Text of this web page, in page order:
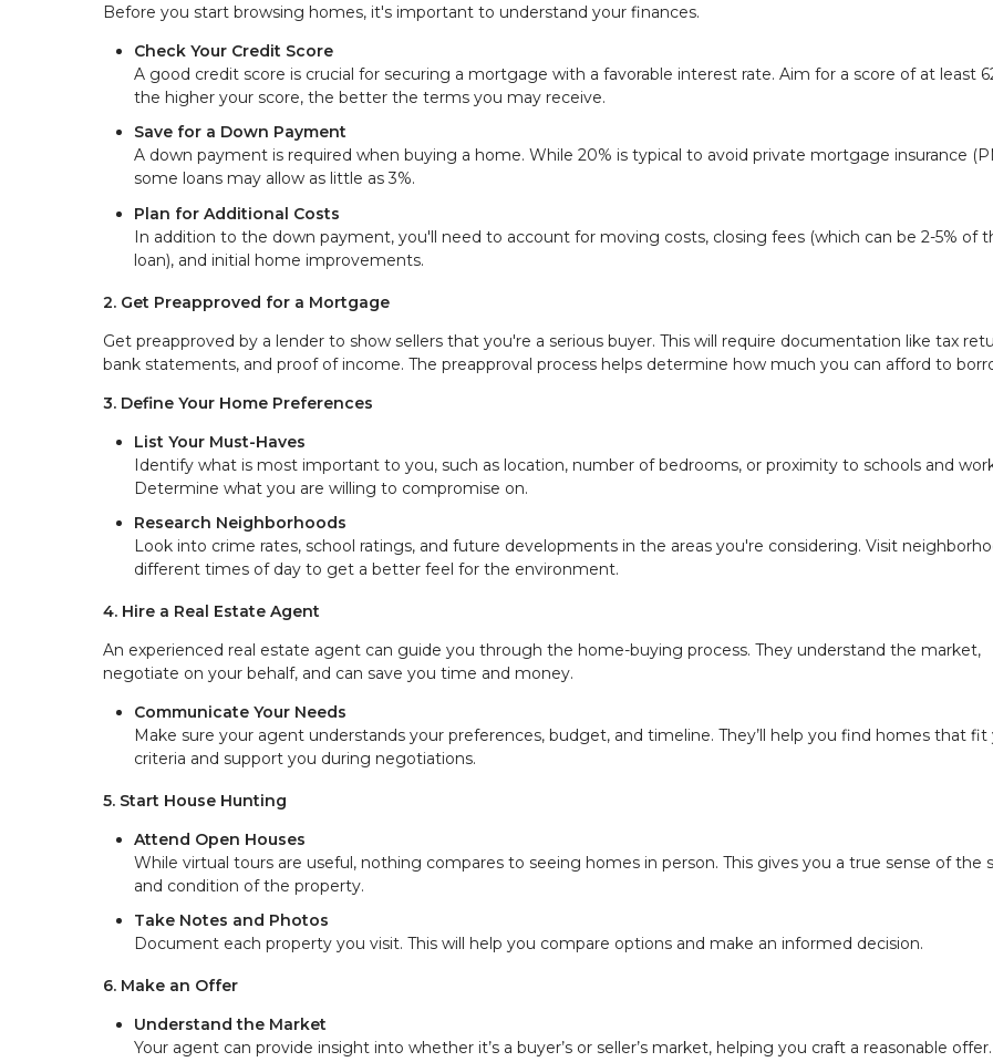
Before you start browsing homes, it's important to understand your finances.
Check Your Credit Score
A good credit score is crucial for securing a mortgage with a favorable interest rate. Aim for a score of at least
the higher your score, the better the terms you may receive.
Save for a Down Payment
A down payment is required when buying a home. While 20% is typical to avoid private mortgage insurance
some loans may allow as little as 3%.
Plan for Additional Costs
In addition to the down payment, you'll need to account for moving costs, closing fees (which can be 2-5% of
loan), and initial home improvements.
2. Get Preapproved for a Mortgage
Get preapproved by a lender to show sellers that you're a serious buyer. This will require documentation like tax
bank statements, and proof of income. The preapproval process helps determine how much you can afford to
3. Define Your Home Preferences
List Your Must-Haves
Identify what is most important to you, such as location, number of bedrooms, or proximity to schools and
Determine what you are willing to compromise on.
Research Neighborhoods
Look into crime rates, school ratings, and future developments in the areas you're considering. Visit
different times of day to get a better feel for the environment.
4. Hire a Real Estate Agent
An experienced real estate agent can guide you through the home-buying process. They understand the market,
negotiate on your behalf, and can save you time and money.
Communicate Your Needs
Make sure your agent understands your preferences, budget, and timeline. They’ll help you find homes that fit
criteria and support you during negotiations.
5. Start House Hunting
Attend Open Houses
While virtual tours are useful, nothing compares to seeing homes in person. This gives you a true sense of the
and condition of the property.
Take Notes and Photos
Document each property you visit. This will help you compare options and make an informed decision.
6. Make an Offer
Understand the Market
Your agent can provide insight into whether it’s a buyer’s or seller’s market, helping you craft a reasonable offer.